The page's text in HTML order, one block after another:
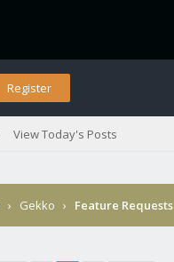
Register
View Today's Posts
› Gekko › Feature Requests